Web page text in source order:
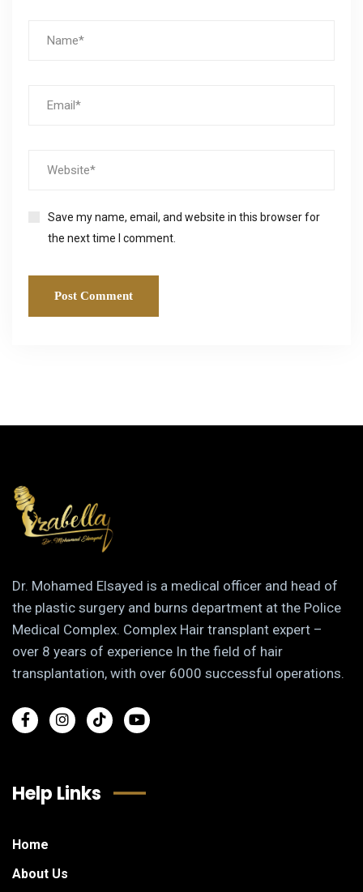
Save my name, email, and website in this browser for
the next time I comment.
Dr. Mohamed Elsayed is a medical officer and head of
the plastic surgery and burns department at the Police
Medical Complex. Complex Hair transplant expert –
over 8 years of experience In the field of hair
transplantation, with over 6000 successful operations.
Help Links
Home
About Us